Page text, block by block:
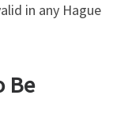
in any Hague
Be